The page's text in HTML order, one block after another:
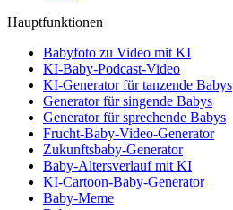
Hauptfunktionen
Babyfoto zu Video mit KI
KI-Baby-Podcast-Video
KI-Generator für tanzende Babys
Generator für singende Babys
Generator für sprechende Babys
Frucht-Baby-Video-Generator
Zukunftsbaby-Generator
Baby-Altersverlauf mit KI
KI-Cartoon-Baby-Generator
Baby-Meme